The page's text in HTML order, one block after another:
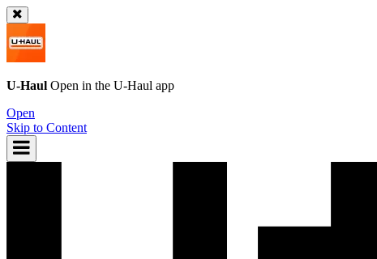
U-Haul Open in the U-Haul app
Open
Skip to Content